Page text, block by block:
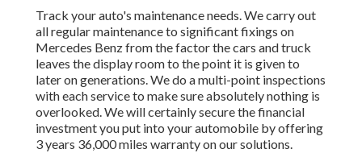
Track your auto's maintenance needs. We carry out
all regular maintenance to significant fixings on
Mercedes Benz from the factor the cars and truck
leaves the display room to the point it is given to
later on generations. We do a multi-point inspections
with each service to make sure absolutely nothing is
overlooked. We will certainly secure the financial
investment you put into your automobile by offering
3 years 36,000 miles warranty on our solutions.